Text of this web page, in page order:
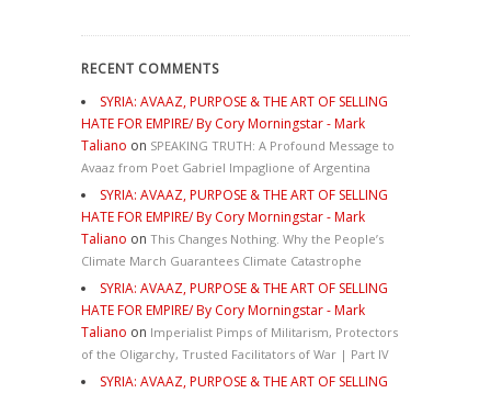
RECENT COMMENTS
SYRIA: AVAAZ, PURPOSE & THE ART OF SELLING
HATE FOR EMPIRE/ By Cory Morningstar - Mark
Taliano on SPEAKING TRUTH: A Profound Message to
Avaaz from Poet Gabriel Impaglione of Argentina
SYRIA: AVAAZ, PURPOSE & THE ART OF SELLING
HATE FOR EMPIRE/ By Cory Morningstar - Mark
Taliano on This Changes Nothing. Why the People’s
Climate March Guarantees Climate Catastrophe
SYRIA: AVAAZ, PURPOSE & THE ART OF SELLING
HATE FOR EMPIRE/ By Cory Morningstar - Mark
Taliano on Imperialist Pimps of Militarism, Protectors
of the Oligarchy, Trusted Facilitators of War | Part IV
SYRIA: AVAAZ, PURPOSE & THE ART OF SELLING